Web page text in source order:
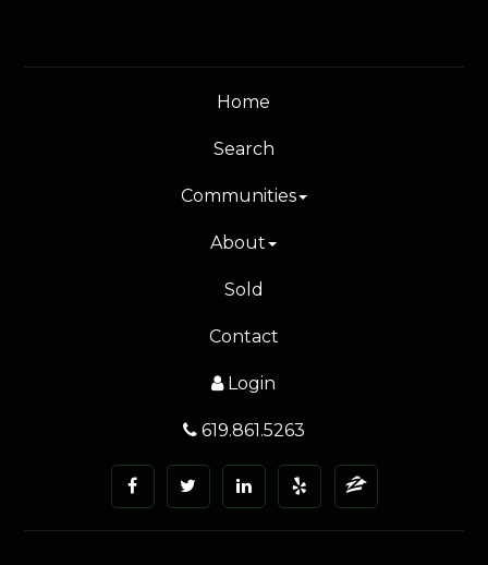
Home
Search
Communities
About
Sold
Contact
Login
619.861.5263